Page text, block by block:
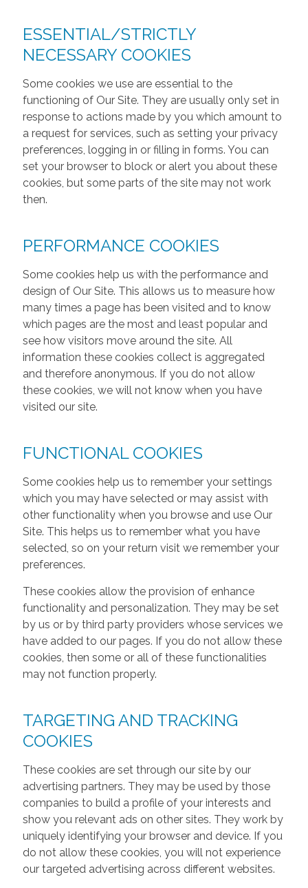
ESSENTIAL/STRICTLY
NECESSARY COOKIES
Some cookies we use are essential to the
functioning of Our Site. They are usually only set in
response to actions made by you which amount to
a request for services, such as setting your privacy
preferences, logging in or filling in forms. You can
set your browser to block or alert you about these
cookies, but some parts of the site may not work
then.
PERFORMANCE COOKIES
Some cookies help us with the performance and
design of Our Site. This allows us to measure how
many times a page has been visited and to know
which pages are the most and least popular and
see how visitors move around the site. All
information these cookies collect is aggregated
and therefore anonymous. If you do not allow
these cookies, we will not know when you have
visited our site.
FUNCTIONAL COOKIES
Some cookies help us to remember your settings
which you may have selected or may assist with
other functionality when you browse and use Our
Site. This helps us to remember what you have
selected, so on your return visit we remember your
preferences.
These cookies allow the provision of enhance
functionality and personalization. They may be set
by us or by third party providers whose services we
have added to our pages. If you do not allow these
cookies, then some or all of these functionalities
may not function properly.
TARGETING AND TRACKING
COOKIES
These cookies are set through our site by our
advertising partners. They may be used by those
companies to build a profile of your interests and
show you relevant ads on other sites. They work by
uniquely identifying your browser and device. If you
do not allow these cookies, you will not experience
our targeted advertising across different websites.